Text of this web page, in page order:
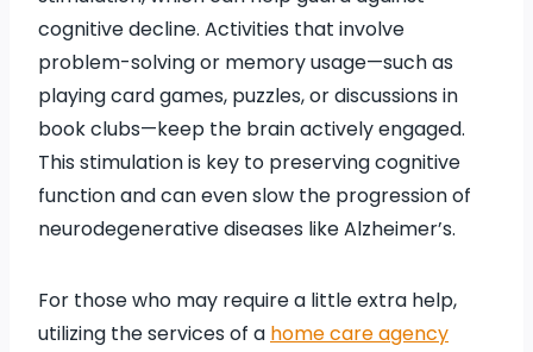
cognitive decline. Activities that involve
problem-solving or memory usage—such as
playing card games, puzzles, or discussions in
book clubs—keep the brain actively engaged.
This stimulation is key to preserving cognitive
function and can even slow the progression of
neurodegenerative diseases like Alzheimer’s.
For those who may require a little extra help,
utilizing the services of a home care agency